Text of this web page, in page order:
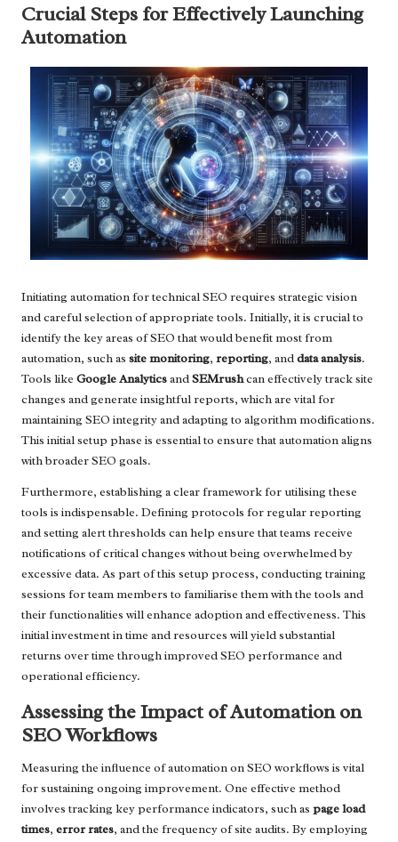
Crucial Steps for Effectively Launching
Automation
Initiating automation for technical SEO requires strategic vision
and careful selection of appropriate tools. Initially, it is crucial to
identify the key areas of SEO that would benefit most from
automation, such as site monitoring, reporting, anddata analysis.
Tools like Google AnalyticsandSEMrushcan effectively track site
changes and generate insightful reports, which are vital for
maintaining SEO integrity and adapting to algorithm modifications.
This initial setup phase is essential to ensure that automation aligns
with broader SEO goals.
Furthermore, establishing a clear framework for utilising these
tools is indispensable. Defining protocols for regular reporting
and setting alert thresholds can help ensure that teams receive
notifications of critical changes without being overwhelmed by
excessive data. As part of this setup process, conducting training
sessions for team members to familiarise them with the tools and
their functionalities will enhance adoption and effectiveness. This
initial investment in time and resources will yield substantial
returns over time through improved SEO performance and
operational efficiency.
Assessing the Impact of Automation on
SEO Workflows
Measuring the influence of automation on SEO workflows is vital
for sustaining ongoing improvement. One effective method
involves tracking key performance indicators, such as page load
times, error rates, and the frequency of site audits. By employing